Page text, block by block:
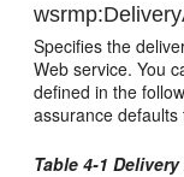
Specifies the
Web service. You
defined in the
assurance defaults
Table 4-1